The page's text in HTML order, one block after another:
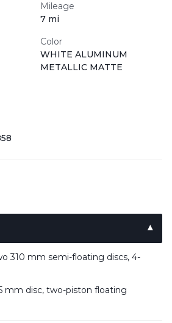
Mileage
7 mi
Color
WHITE ALUMINUM
METALLIC MATTE
310 mm semi-floating discs, 4-
mm disc, two-piston floating